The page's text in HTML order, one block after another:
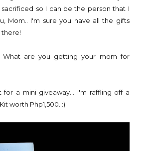
so I can be the person that I
Mom.. I'm sure you have all the gifts
there!
What are you getting your mom for
a mini giveaway... I'm raffling off a
worth Php1,500. :)